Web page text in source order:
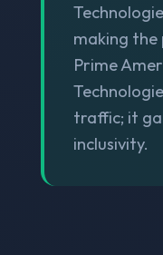
making the
Prime
traffic; it
inclusivity.